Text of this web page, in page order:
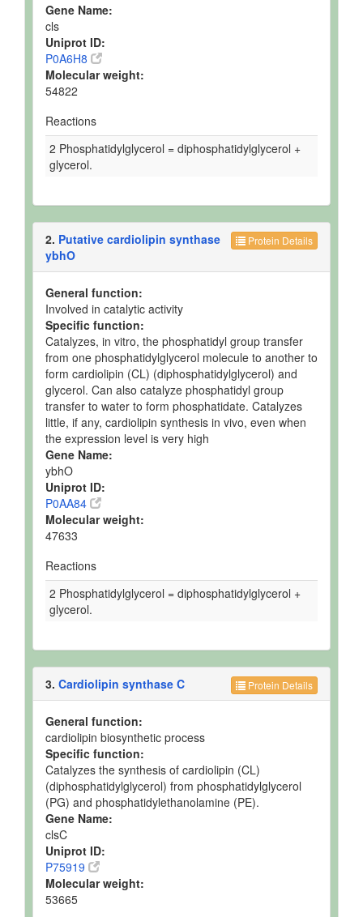
Gene Name:
cls
Uniprot ID:
P0A6H8
Molecular weight:
54822
Reactions
2 Phosphatidylglycerol = diphosphatidylglycerol +
glycerol.
Protein Details
2. Putative cardiolipin synthase
ybhO
General function:
Involved in catalytic activity
Specific function:
Catalyzes, in vitro, the phosphatidyl group transfer
from one phosphatidylglycerol molecule to another to
form cardiolipin (CL) (diphosphatidylglycerol) and
glycerol. Can also catalyze phosphatidyl group
transfer to water to form phosphatidate. Catalyzes
little, if any, cardiolipin synthesis in vivo, even when
the expression level is very high
Gene Name:
ybhO
Uniprot ID:
P0AA84
Molecular weight:
47633
Reactions
2 Phosphatidylglycerol = diphosphatidylglycerol +
glycerol.
Protein Details
3. Cardiolipin synthase C
General function:
cardiolipin biosynthetic process
Specific function:
Catalyzes the synthesis of cardiolipin (CL)
(diphosphatidylglycerol) from phosphatidylglycerol
(PG) and phosphatidylethanolamine (PE).
Gene Name:
clsC
Uniprot ID:
P75919
Molecular weight:
53665